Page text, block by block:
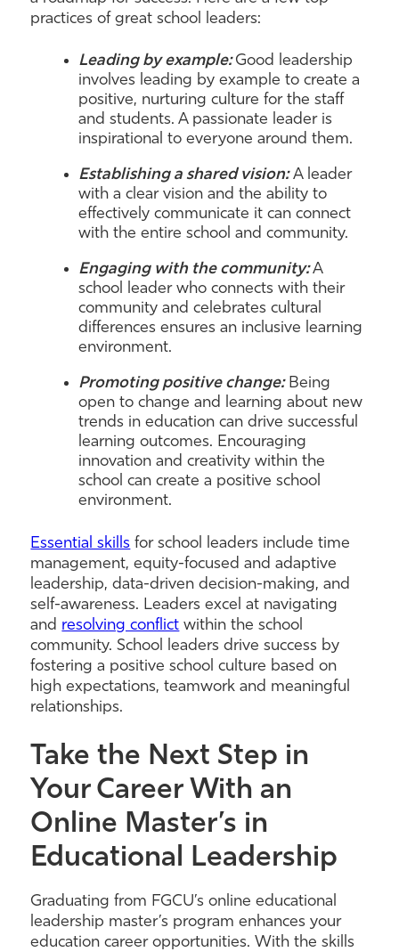
practices of great school leaders:
Leading by example:Good leadership
involves leading by example to create a
positive, nurturing culture for the staff
and students. A passionate leader is
inspirational to everyone around them.
Establishing a shared vision: A leader
with a clear vision and the ability to
effectively communicate it can connect
with the entire school and community.
Engaging with the community:A
school leader who connects with their
community and celebrates cultural
differences ensures an inclusive learning
environment.
Promoting positive change:Being
open to change and learning about new
trends in education can drive successful
learning outcomes. Encouraging
innovation and creativity within the
school can create a positive school
environment.
Essential skills for school leaders include time
management, equity-focused and adaptive
leadership, data-driven decision-making, and
self-awareness. Leaders excel at navigating
and resolving conflict within the school
community. School leaders drive success by
fostering a positive school culture based on
high expectations, teamwork and meaningful
relationships.
Take the Next Step in
Your Career With an
Online Master’s in
Educational Leadership
Graduating from FGCU’s online educational
leadership master’s program enhances your
education career opportunities. With the skills